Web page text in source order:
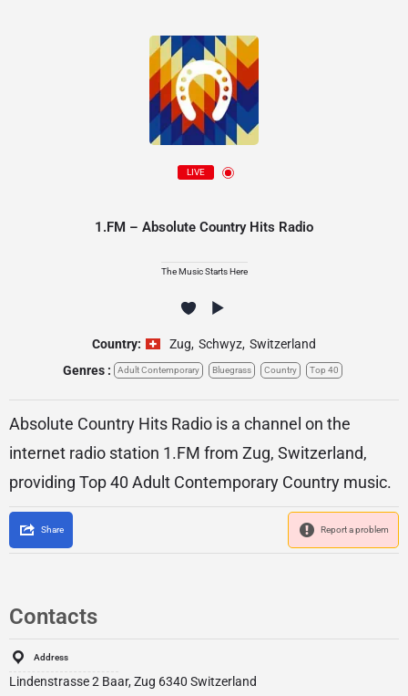
LIVE
1.FM – Absolute Country Hits Radio
The Music Starts Here
Country: Zug, Schwyz, Switzerland
Genres :
Adult Contemporary Bluegrass Country Top 40
Absolute Country Hits Radio is a channel on the
internet radio station 1.FM from Zug, Switzerland,
providing Top 40 Adult Contemporary Country music.
Share Report a problem
Contacts
Address
Lindenstrasse 2 Baar, Zug 6340 Switzerland